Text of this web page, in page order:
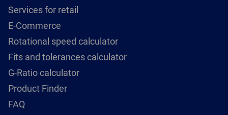
Services for retail
E-Commerce
Rotational speed calculator
Fits and tolerances calculator
G-Ratio calculator
Product Finder
FAQ